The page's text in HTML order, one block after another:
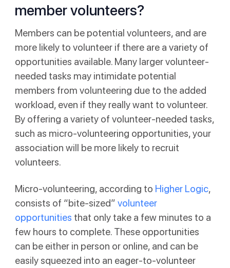
member volunteers?
Members can be potential volunteers, and are
more likely to volunteer if there are a variety of
opportunities available. Many larger volunteer-
needed tasks may intimidate potential
members from volunteering due to the added
workload, even if they really want to volunteer.
By offering a variety of volunteer-needed tasks,
such as micro-volunteering opportunities, your
association will be more likely to recruit
volunteers.
Micro-volunteering, according to Higher Logic,
consists of “bite-sized” volunteer
opportunities that only take a few minutes to a
few hours to complete. These opportunities
can be either in person or online, and can be
easily squeezed into an eager-to-volunteer